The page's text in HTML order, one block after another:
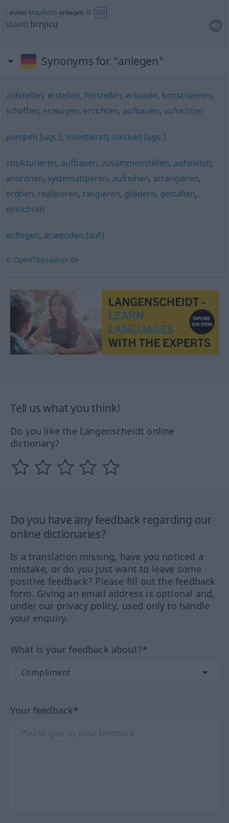
einen Maulkorb anlegen a. FIG
staviti brnjicu
Synonyms for "anlegen"
aufstellen, erstellen, hinstellen, erbauen, konstruieren,
schaffen, erzeugen, errichten, aufbauen, aufrichten
pumpen (ugs.), investieren, stecken (ugs.)
strukturieren, aufbauen, zusammenstellen, aufstellen,
anordnen, systematisieren, aufreihen, arrangieren,
ordnen, realisieren, rangieren, gliedern, gestalten,
einrichten
auflegen, anwenden (auf)
© OpenThesaurus.de
Tell us what you think!
Do you like the Langenscheidt online
dictionary?
Do you have any feedback regarding our
online dictionaries?
Is a translation missing, have you noticed a
mistake, or do you just want to leave some
positive feedback? Please fill out the feedback
form. Giving an email address is optional and,
under our privacy policy, used only to handle
your enquiry.
What is your feedback about?*
Your feedback*